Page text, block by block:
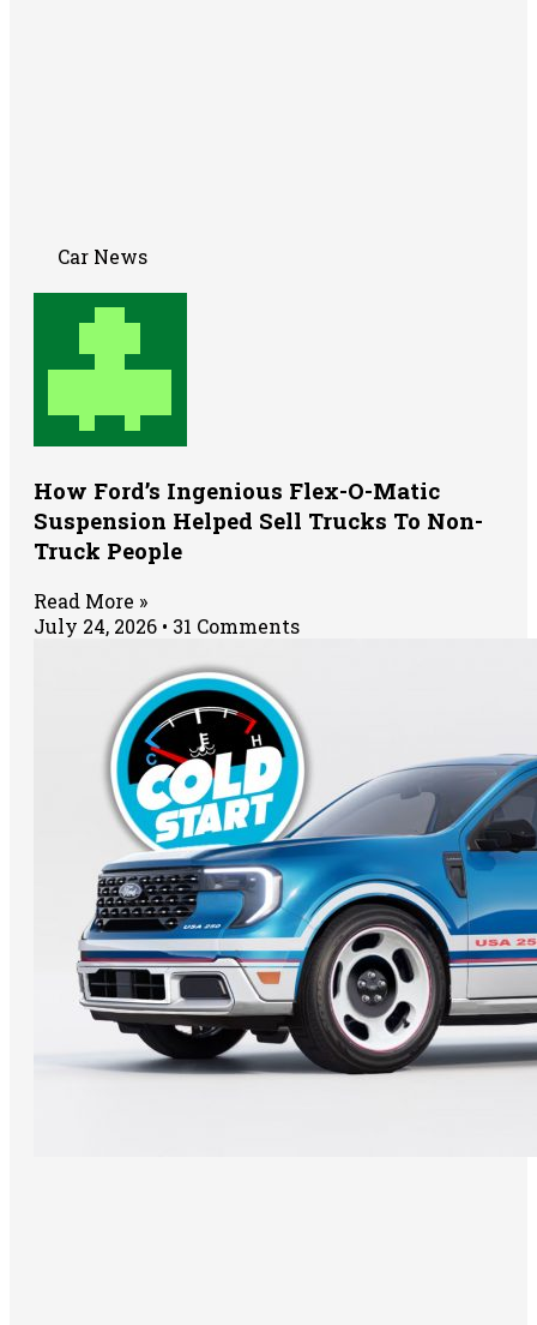
Car News
How Ford’s Ingenious Flex-O-Matic
Suspension Helped Sell Trucks To Non-
Truck People
Read More »
July 24, 2026
31 Comments